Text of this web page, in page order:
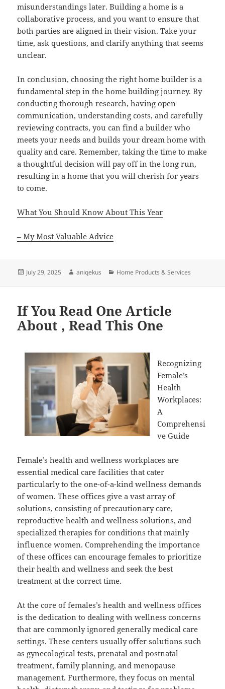
misunderstandings later. Building a home is a
collaborative process, and you want to ensure that
both parties are aligned in their vision. Take your
time, ask questions, and clarify anything that seems
unclear.
In conclusion, choosing the right home builder is a
fundamental step in the home building journey. By
conducting thorough research, having open
communication, understanding costs, and carefully
reviewing contracts, you can find a builder who
meets your needs and builds your dream home with
quality and care. Remember, taking the time to make
a thoughtful decision will pay off in the long run,
resulting in a home that you will cherish for years
to come.
What You Should Know About This Year
– My Most Valuable Advice
Posted
July 29, 2025 Author
aniqekus Categories
Home Products & Services
If You Read One Article
About , Read This One
Recognizing
Female’s
Health
Workplaces:
A
Comprehensi
ve Guide
Female’s health and wellness workplaces are
essential medical care facilities that cater
particularly to the one-of-a-kind wellness demands
of women. These offices give a vast array of
solutions, consisting of precautionary care,
reproductive health and wellness solutions, and
specialized therapies for conditions that mainly
influence women. Comprehending the importance
of these offices can encourage females to prioritize
their health and wellness and seek the best
treatment at the correct time.
At the core of females’s health and wellness offices
is the dedication to dealing with wellness concerns
that are commonly ignored generally medical care
settings. These centers usually offer solutions such
as gynecological tests, prenatal and postnatal
treatment, family planning, and menopause
management. Furthermore, they focus on mental